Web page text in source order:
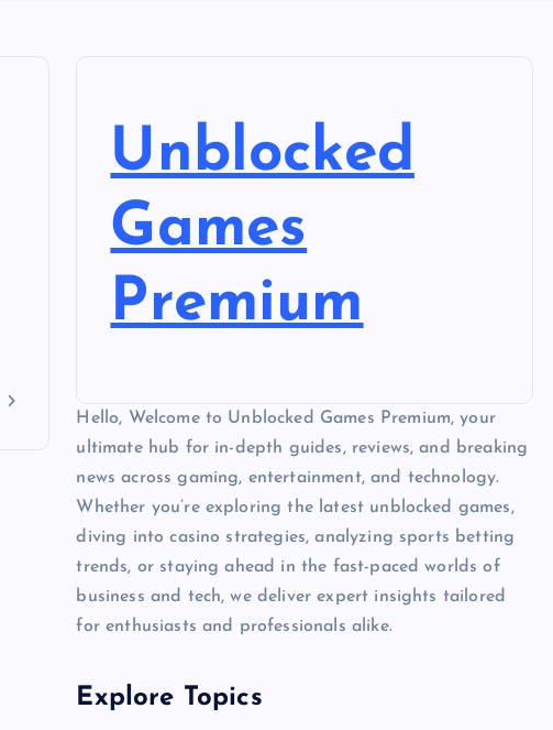
Unblocked
Games
Premium
Hello, Welcome to Unblocked Games Premium, your
ultimate hub for in-depth guides, reviews, and breaking
news across gaming, entertainment, and technology.
Whether you’re exploring the latest unblocked games,
diving into casino strategies, analyzing sports betting
trends, or staying ahead in the fast-paced worlds of
business and tech, we deliver expert insights tailored
for enthusiasts and professionals alike.
Explore Topics